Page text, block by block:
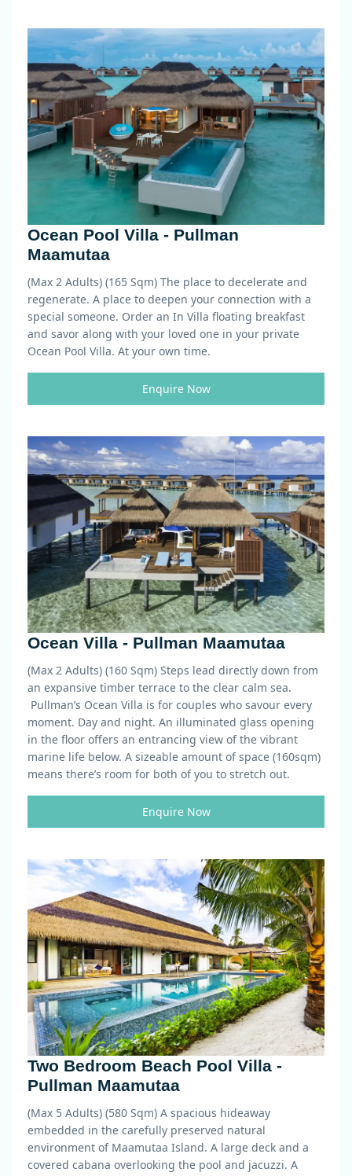
Ocean Pool Villa - Pullman
Maamutaa
(Max 2 Adults) (165 Sqm) The place to decelerate and
regenerate. A place to deepen your connection with a
special someone. Order an In Villa floating breakfast
and savor along with your loved one in your private
Ocean Pool Villa. At your own time.
Enquire Now
Ocean Villa - Pullman Maamutaa
(Max 2 Adults) (160 Sqm) Steps lead directly down from
an expansive timber terrace to the clear calm sea.
Pullman’s Ocean Villa is for couples who savour every
moment. Day and night. An illuminated glass opening
in the floor offers an entrancing view of the vibrant
marine life below. A sizeable amount of space (160sqm)
means there’s room for both of you to stretch out.
Enquire Now
Two Bedroom Beach Pool Villa -
Pullman Maamutaa
(Max 5 Adults) (580 Sqm) A spacious hideaway
embedded in the carefully preserved natural
environment of Maamutaa Island. A large deck and a
covered cabana overlooking the pool and jacuzzi. A